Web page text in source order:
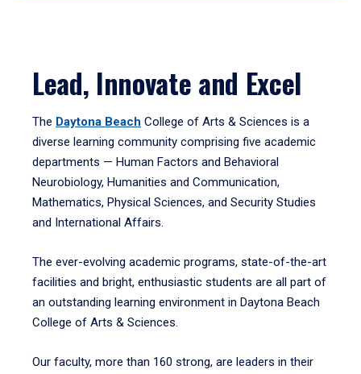
Lead, Innovate and Excel
The Daytona Beach College of Arts & Sciences is a
diverse learning community comprising five academic
departments — Human Factors and Behavioral
Neurobiology, Humanities and Communication,
Mathematics, Physical Sciences, and Security Studies
and International Affairs.
The ever-evolving academic programs, state-of-the-art
facilities and bright, enthusiastic students are all part of
an outstanding learning environment in Daytona Beach
College of Arts & Sciences.
Our faculty, more than 160 strong, are leaders in their